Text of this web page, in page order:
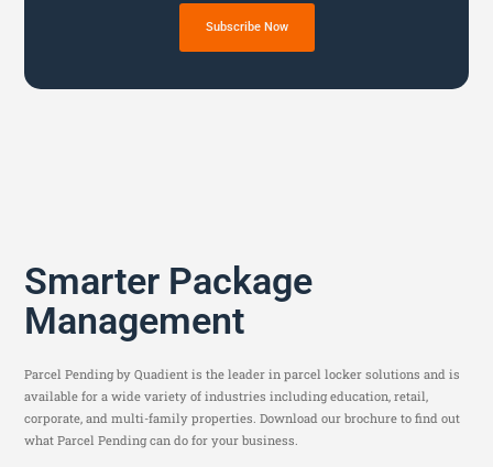
Subscribe Now
Smarter Package
Management
Parcel Pending by Quadient is the leader in parcel locker solutions and is
available for a wide variety of industries including education, retail,
corporate, and multi-family properties. Download our brochure to find out
what Parcel Pending can do for your business.